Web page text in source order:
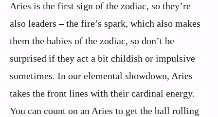
Aries is the first sign of the zodiac, so they’re
also leaders – the fire’s spark, which also makes
them the babies of the zodiac, so don’t be
surprised if they act a bit childish or impulsive
sometimes. In our elemental showdown, Aries
takes the front lines with their cardinal energy.
You can count on an Aries to get the ball rolling